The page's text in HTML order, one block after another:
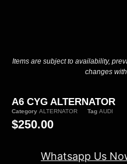
Items are subject to availability,
changes
A6 CYG ALTERNATOR
Category ALTERNATOR Tag AUDI
$250.00
Whatsapp Us